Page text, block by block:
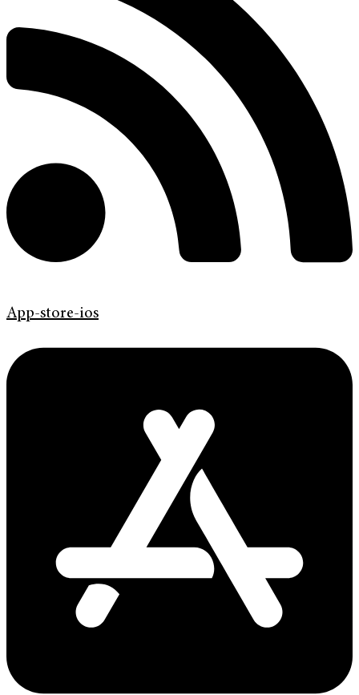
App-store-ios